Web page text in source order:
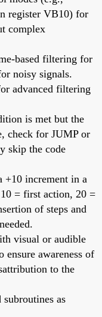
register VB10) for
complex
based filtering for
noisy signals.
advanced filtering
is met but the
check for JUMP or
skip the code
+10 increment in a
= first action, 20 =
of steps and
visual or audible
ensure awareness of
to the
as